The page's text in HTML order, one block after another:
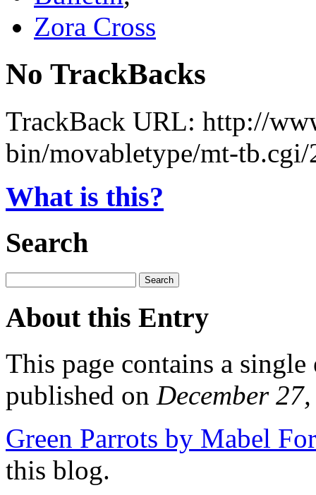
Zora Cross
No TrackBacks
TrackBack URL: http://
bin/movabletype/mt-tb.cgi/
What is this?
Search
About this Entry
This page contains a
published on December
Green Parrots by Mabel
this blog.